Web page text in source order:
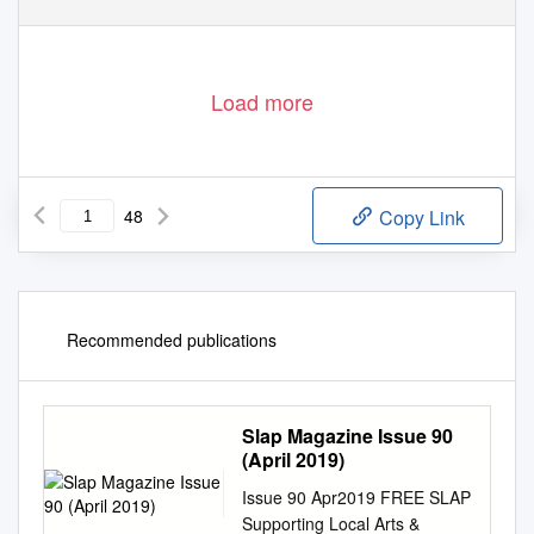
SLAP SupportingLocalArts &Performers
Load more
48 Copy Link
Recommended publications
Slap Magazine Issue 90
(April 2019)
Issue 90 Apr2019 FREE SLAP
Supporting Local Arts &